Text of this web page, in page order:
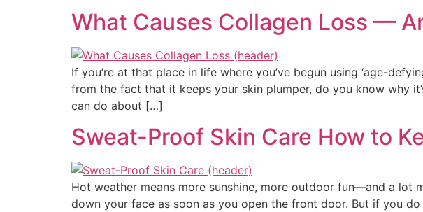
What Causes Collagen Loss —
If you’re at that place in life where you’ve begun using ‘age-
from the fact that it keeps your skin plumper, do you know why
can do about […]
Sweat-Proof Skin Care How to
Hot weather means more sunshine, more outdoor fun—and a lot
down your face as soon as you open the front door. But if you